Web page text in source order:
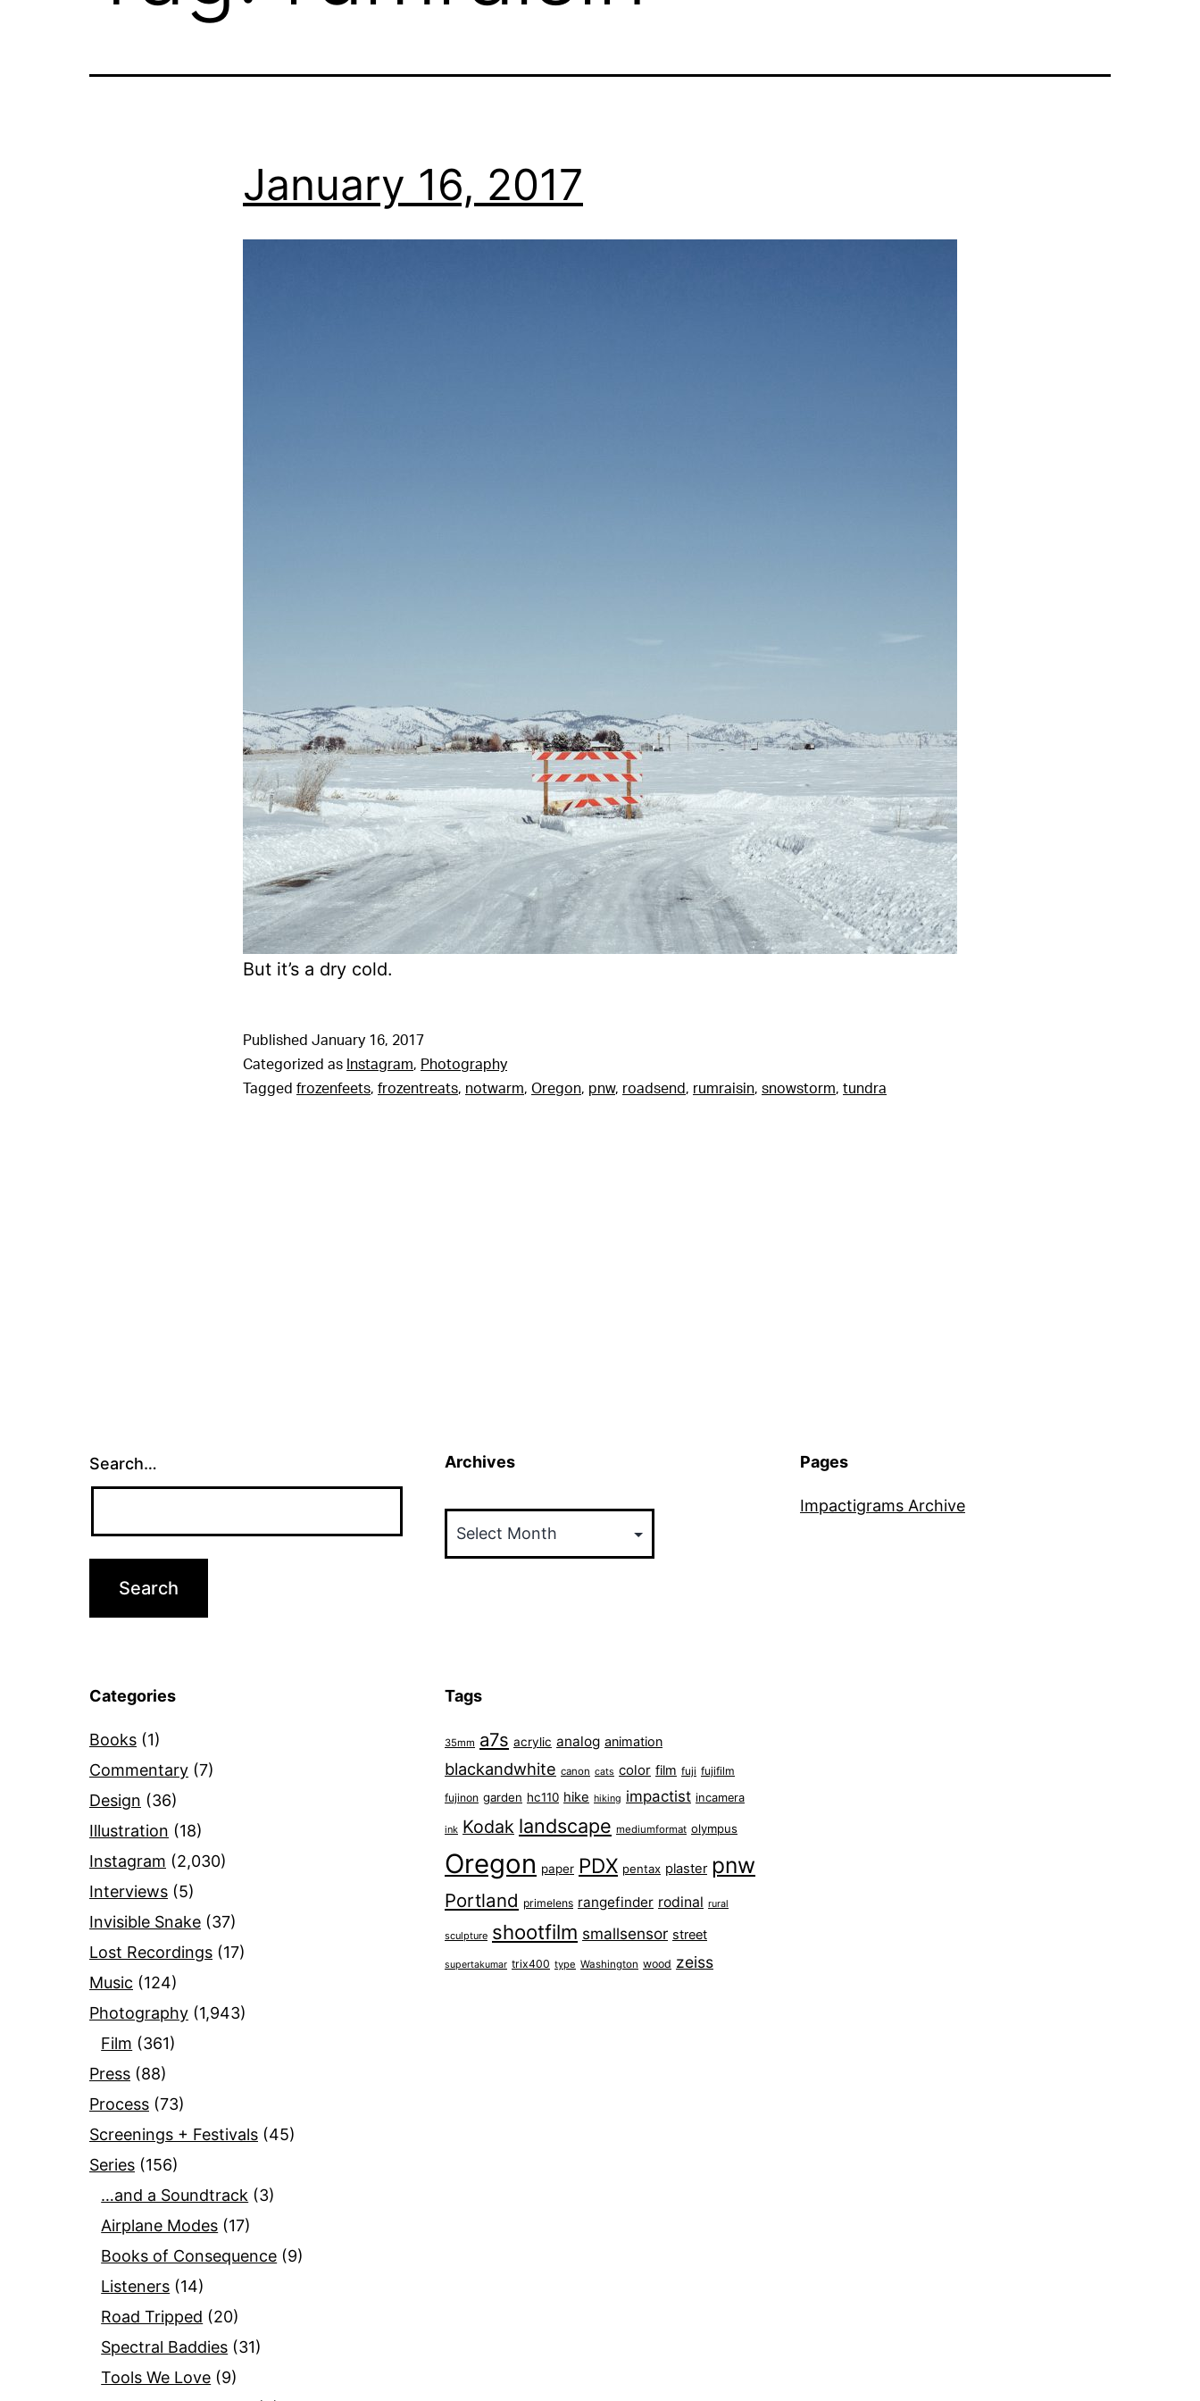
January 16, 2017
But it’s a dry cold.
Published January 16, 2017
Categorized as Instagram, Photography
Tagged frozenfeets, frozentreats, notwarm, Oregon, pnw, roadsend, rumraisin, snowstorm, tundra
Search… Archives Pages
Impactigrams Archive
Categories
Books (1)
Commentary (7)
Design (36)
Illustration (18)
Instagram (2,030)
Interviews (5)
Invisible Snake (37)
Lost Recordings (17)
Music (124)
Photography (1,943)
Film (361)
Press (88)
Process (73)
Screenings + Festivals (45)
Series (156)
…and a Soundtrack (3)
Airplane Modes (17)
Books of Consequence (9)
Listeners (14)
Road Tripped (20)
Spectral Baddies (31)
Tools We Love (9)
Tags
35mm a7s acrylic analog animation
blackandwhite canon cats color film fuji fujifilm
fujinon garden hc110 hike hiking impactist incamera
ink Kodak landscape mediumformat olympus
Oregon paper PDX pentax plaster pnw
Portland primelens rangefinder rodinal rural
sculpture shootfilm smallsensor street
supertakumar trix400 type Washington wood zeiss